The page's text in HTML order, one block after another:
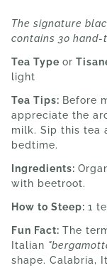
The signature
contains 30
Tea Type or
light
Tea Tips: Before
appreciate the
milk. Sip this tea
bedtime.
Ingredients:
with beetroot.
How to Steep: 1
Fun Fact: The
Italian
shape. Calabria,